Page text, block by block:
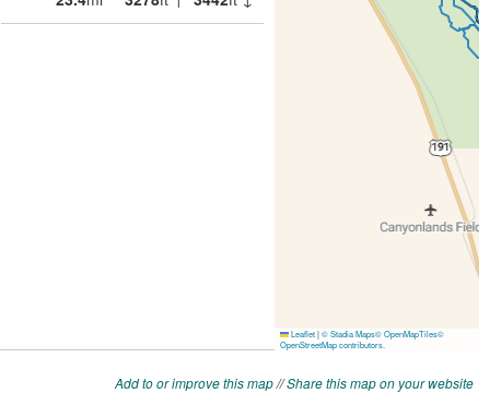
Add to or improve this map//Share this map on your website